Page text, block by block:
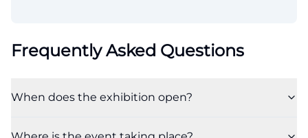
Frequently Asked Questions
When does the exhibition open?